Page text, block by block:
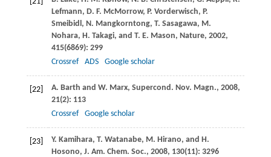
Lefmann, D. F. McMorrow, P. Vorderwisch, P.
Smeibidl , N. Mangkorntong, T. Sasagawa, M.
Nohara, H. Takagi, and T. E. Mason, Nature, 2002,
415(6869): 299
Crossref
ADS Google scholar
[22] A. Barth and W. Marx, Supercond. Nov. Magn., 2008,
21(2): 113
Crossref
Google scholar
[23] Y. Kamihara, T. Watanabe, M. Hirano, and H.
Hosono, J. Am. Chem. Soc., 2008, 130(11): 3296